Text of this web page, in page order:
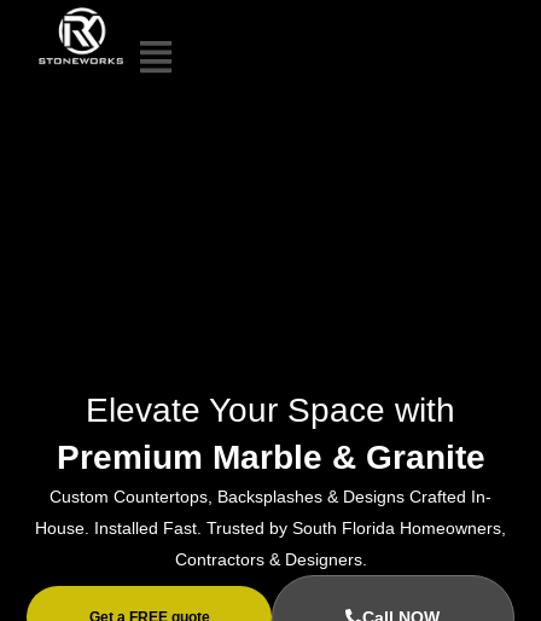
Elevate Your Space with
Premium Marble & Granite
Custom Countertops, Backsplashes & Designs Crafted In-
House. Installed Fast. Trusted by South Florida Homeowners,
Contractors & Designers.
Get a FREE quote